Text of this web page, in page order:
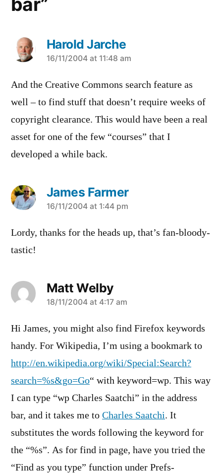
Harold Jarche
says:
16/11/2004 at 11:48 am
And the Creative Commons search feature as
well – to find stuff that doesn’t require weeks of
copyright clearance. This would have been a real
asset for one of the few “courses” that I
developed a while back.
James Farmer
says:
16/11/2004 at 1:44 pm
Lordy, thanks for the heads up, that’s fan-bloody-
tastic!
Matt Welby
says:
18/11/2004 at 4:17 am
Hi James, you might also find Firefox keywords
handy. For Wikipedia, I’m using a bookmark to
http://en.wikipedia.org/wiki/Special:Search?
search=%s&go=Go“ with keyword=wp. This way
I can type “wp Charles Saatchi” in the address
bar, and it takes me to Charles Saatchi. It
substitutes the words following the keyword for
the “%s”. As for find in page, have you tried the
“Find as you type” function under Prefs-